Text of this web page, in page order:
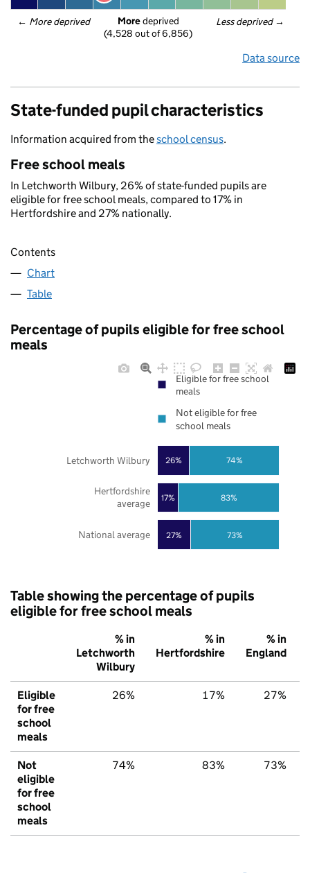
← More deprived Less deprived →
More deprived
(4,528 out of 6,856)
Data source
State-funded pupil characteristics
Information acquired from theschool census.
Free school meals
In Letchworth Wilbury, 26% of state-funded pupils are
eligible for free school meals, compared to 17% in
Hertfordshire and 27% nationally.
Contents
Chart
Table
Percentage of pupils eligible for free school
meals
27%
17%
26%
73%
83%
74%
National average
Hertfordshire
average
Letchworth Wilbury
Eligible for free school
meals
Not eligible for free
school meals
Table showing the percentage of pupils
eligible for free school meals
% in
Letchworth
Wilbury
% in
Hertfordshire
% in
England
Eligible
for free
school
meals
26% 17% 27%
Not
eligible
for free
school
meals
74% 83% 73%